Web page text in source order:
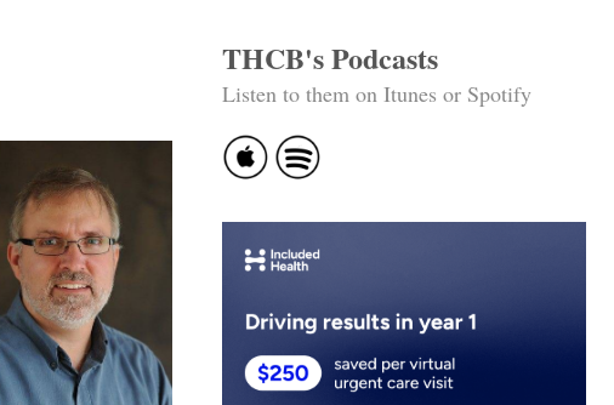
THCB's Podcasts
Listen to them on Itunes or Spotify